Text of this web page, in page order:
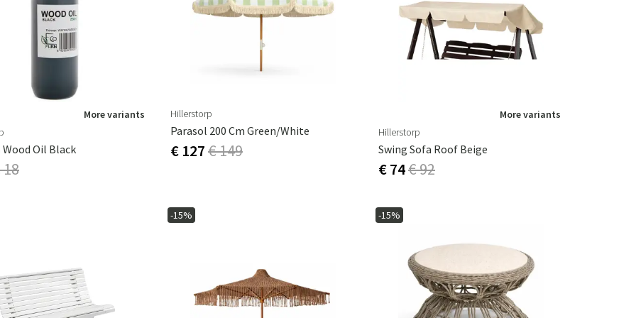
Swing chairs
Garden tools
Hallway furniture
Bathroom rugs
Bathroom Décor
More variants
Oil Black
18
Hillerstorp
Parasol 200 Cm Green/White
€ 127€ 149
More variants
Hillerstorp
Swing Sofa Roof Beige
€ 74€ 92
-15% -15%